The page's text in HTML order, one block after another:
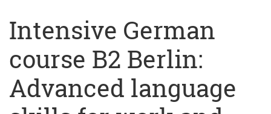
Intensive German
course B2 Berlin:
Advanced language